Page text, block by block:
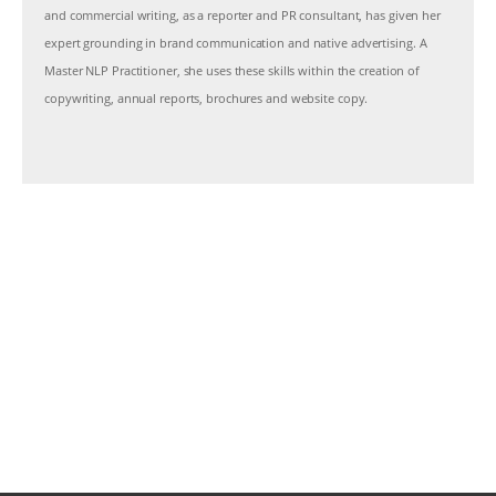
and commercial writing, as a reporter and PR consultant, has given her
expert grounding in brand communication and native advertising. A
Master NLP Practitioner, she uses these skills within the creation of
copywriting, annual reports, brochures and website copy.